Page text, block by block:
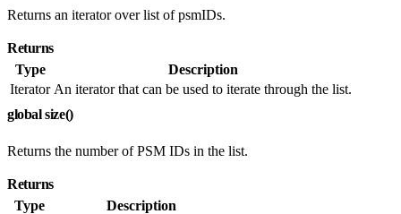
Returns an iterator over list of psmIDs.
Returns
Type
Description
Iterator An iterator that can be used to iterate through the list.
global size()
Returns the number of PSM IDs in the list.
Returns
Type
Description